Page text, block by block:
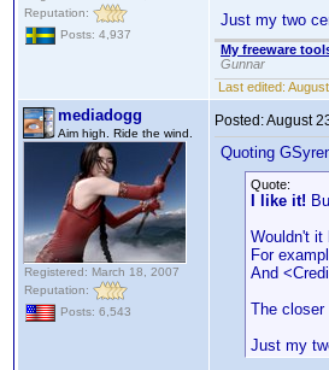
Reputation:
Posts: 4,937
Just my two
My freeware
Gunnar
Last edited:
mediadogg
Aim high. Ride the wind.
Registered: March 18, 2007
Reputation:
Posts: 6,543
Posted:August
Quoting
Quote:
I like it!
Wouldn't it
For
And
The
Just my